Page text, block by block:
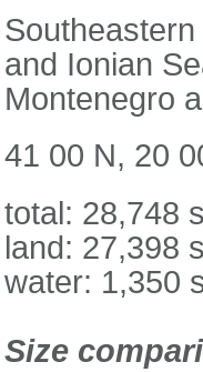
and Ionian
Montenegro
41 00 N, 20
total: 28,748
land: 27,398
water: 1,350
Size